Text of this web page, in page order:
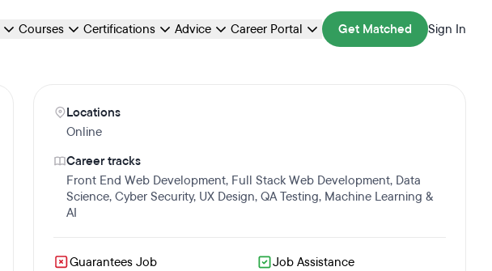
Courses Certifications Advice Career Portal Get Matched Sign In
Locations
Online
Career tracks
Front End Web Development, Full Stack Web Development, Data
Science,Cyber Security, UX Design,QA Testing, Machine Learning &
AI
Guarantees Job
Job Assistance